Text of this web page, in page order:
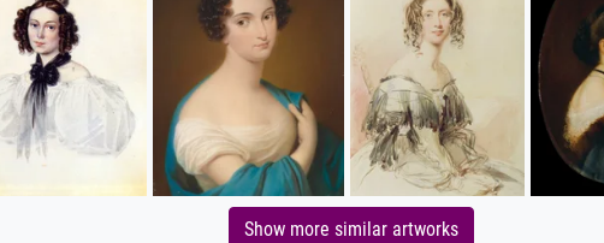
Show more similar artworks